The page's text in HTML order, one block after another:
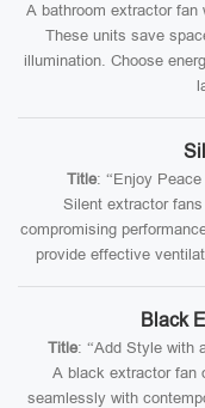
A bathroom extractor
These units save
illumination. Choose
Title: “Enjoy
Silent extractor
compromising
provide effective
Black
Title: “Add Style with
A black extractor fan
seamlessly with